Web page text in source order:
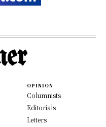
OPINION
Columnists
Editorials
Letters